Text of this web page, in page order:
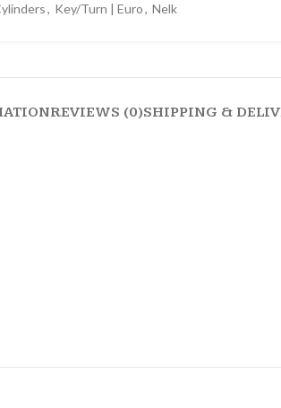
, Key/Turn | Euro, Nelk
REVIEWS (0)SHIPPING &